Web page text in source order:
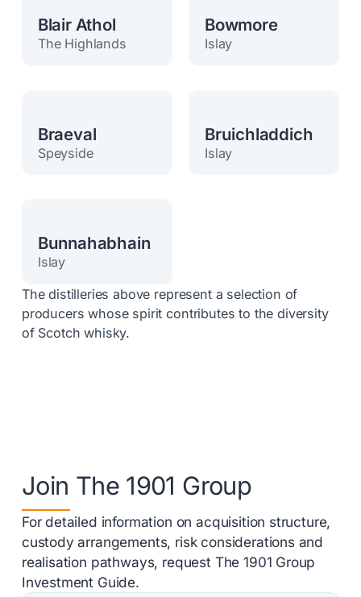
Blair Athol
The Highlands
Bowmore
Islay
Braeval
Speyside
Bruichladdich
Islay
Bunnahabhain
Islay
The distilleries above represent a selection of
producers whose spirit contributes to the diversity
of Scotch whisky.
Join The 1901 Group
For detailed information on acquisition structure,
custody arrangements, risk considerations and
realisation pathways, request The 1901 Group
Investment Guide.